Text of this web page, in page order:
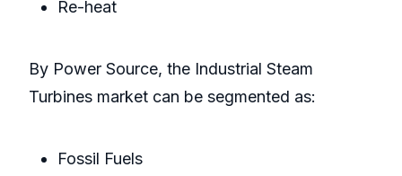
Re-heat
By Power Source, the Industrial Steam
Turbines market can be segmented as:
Fossil Fuels